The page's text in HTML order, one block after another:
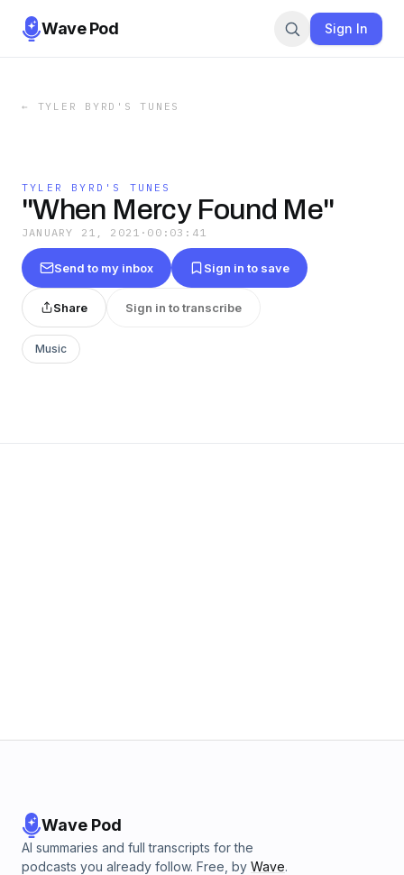
Wave Pod Sign In
← TYLER BYRD'S TUNES
TYLER BYRD'S TUNES
"When Mercy Found Me"
JANUARY 21, 2021 · 00:03:41
Send to my inbox Sign in to save
Share Sign in to transcribe
Music
Wave Pod
AI summaries and full transcripts for the
podcasts you already follow. Free, by Wave.